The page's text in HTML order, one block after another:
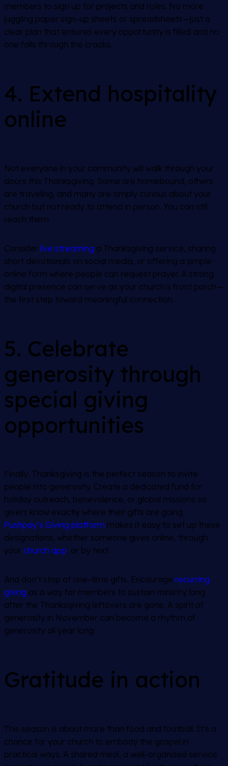
members to sign up for projects and roles. No more
juggling paper sign-up sheets or spreadsheets—just a
clear plan that ensures every opportunity is filled and no
one falls through the cracks.
4. Extend hospitality
online
Not everyone in your community will walk through your
doors this Thanksgiving. Some are homebound, others
are traveling, and many are simply curious about your
church but not ready to attend in person. You can still
reach them.
Consider live streaming a Thanksgiving service, sharing
short devotionals on social media, or offering a simple
online form where people can request prayer. A strong
digital presence can serve as your church’s front porch—
the first step toward meaningful connection.
5. Celebrate
generosity through
special giving
opportunities
Finally, Thanksgiving is the perfect season to invite
people into generosity. Create a dedicated fund for
holiday outreach, benevolence, or global missions so
givers know exactly where their gifts are going.
Pushpay’s Giving platform makes it easy to set up these
designations, whether someone gives online, through
your church app, or by text.
And don’t stop at one-time gifts. Encourage recurring
giving as a way for members to sustain ministry long
after the Thanksgiving leftovers are gone. A spirit of
generosity in November can become a rhythm of
generosity all year long.
Gratitude in action
This season is about more than food and football. It’s a
chance for your church to embody the gospel in
practical ways. A shared meal, a well-organized service